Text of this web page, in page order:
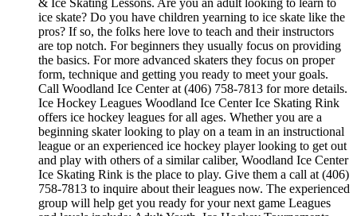
& Ice Skating Lessons. Are you an adult looking to learn to
ice skate? Do you have children yearning to ice skate like the
pros? If so, the folks here love to teach and their instructors
are top notch. For beginners they usually focus on providing
the basics. For more advanced skaters they focus on proper
form, technique and getting you ready to meet your goals.
Call Woodland Ice Center at (406) 758-7813 for more details.
Ice Hockey Leagues Woodland Ice Center Ice Skating Rink
offers ice hockey leagues for all ages. Whether you are a
beginning skater looking to play on a team in an instructional
league or an experienced ice hockey player looking to get out
and play with others of a similar caliber, Woodland Ice Center
Ice Skating Rink is the place to play. Give them a call at (406)
758-7813 to inquire about their leagues now. The experienced
group will help get you ready for your next game Leagues